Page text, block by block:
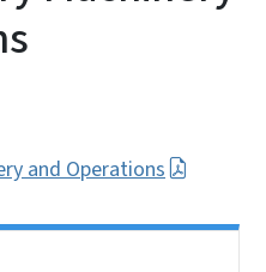
and Operations